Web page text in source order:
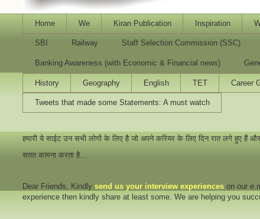
Home We Kiran Publication Inspiration
SBI Railway Staff Selection Commission (SSC)
Banking Awareness (with Economic & Financial news)
History Geography English TET Career
Tweets that made some Statements: A must watch
हमारी ये साईट उन सभी लोगों के लिए है जो अपने करियर के लिए दिन रात लगे हुए हैं
सतत कामना करता है...
Dear Friends , Kindly send us your interview experiences on our
experience then kindly share at least some. We are helping you